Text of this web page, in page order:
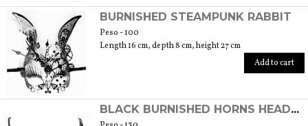
BURNISHED STEAMPUNK RABBIT
Peso - 100
Length 16 cm, depth 8 cm, height 27 cm
Add to cart
BLACK BURNISHED HORNS HEADBAND